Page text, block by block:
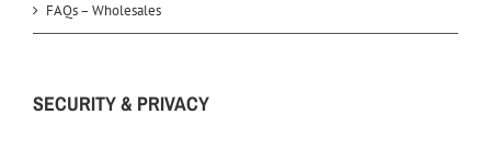
FAQs – Wholesales
SECURITY & PRIVACY